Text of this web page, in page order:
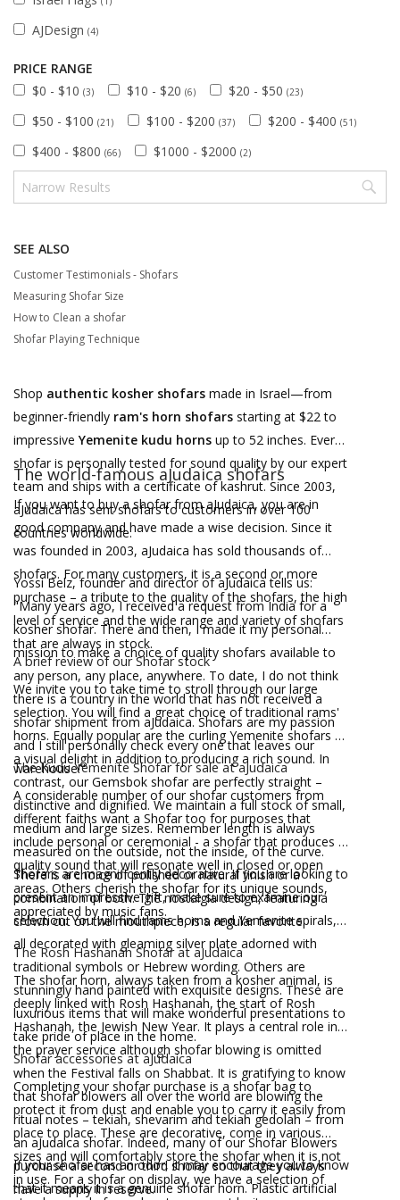
AJDesign (4)
PRICE RANGE
$0 - $10 (3) $10 - $20 (6) $20 - $50 (23)
$50 - $100 (21) $100 - $200 (37) $200 - $400 (51)
$400 - $800 (66) $1000 - $2000 (2)
SEE ALSO
Customer Testimonials - Shofars
Measuring Shofar Size
How to Clean a shofar
Shofar Playing Technique
Shop authentic kosher shofars made in Israel—from
beginner-friendly ram's horn shofars starting at $22 to
impressiveYemenite kudu horns up to 52 inches. Every
shofar is personally tested for sound quality by our expert
team and ships with a certificate of kashrut. Since 2003,
aJudaica has sent shofars to customers in over 100
countries worldwide.
The world-famous aJudaica shofars
If you want to buy a shofar from aJudaica, you are in
good company and have made a wise decision. Since it
was founded in 2003, aJudaica has sold thousands of
shofars. For many customers, it is a second or more
purchase – a tribute to the quality of the shofars, the high
level of service and the wide range and variety of shofars
that are always in stock.
Yossi Belz, founder and director of aJudaica tells us:
"Many years ago, I received a request from India for a
kosher shofar. There and then, I made it my personal
mission to make a choice of quality shofars available to
any person, any place, anywhere. To date, I do not think
there is a country in the world that has not received a
shofar shipment from aJudaica. Shofars are my passion
and I still personally check every one that leaves our
warehouse!"
A brief review of our Shofar stock
We invite you to take time to stroll through our large
selection. You will find a great choice of traditional rams'
horns. Equally popular are the curling Yemenite shofars –
a visual delight in addition to producing a rich sound. In
contrast, our Gemsbok shofar are perfectly straight –
distinctive and dignified. We maintain a full stock of small,
medium and large sizes. Remember length is always
measured on the outside, not the inside, of the curve.
There is a choice of polished or natural finish or a
combination of both. The nostalgia design, featuring a
crown cut on the mouthpiece, is a regular favorite.
The Kudu Yemenite Shofar for sale at aJudaica
A considerable number of our shofar customers from
different faiths want a Shofar too for purposes that
include personal or ceremonial - a shofar that produces a
quality sound that will resonate well in closed or open
areas. Others cherish the shofar for its unique sounds,
appreciated by music fans.
Shofars are magnificently decorative. If you are looking to
present an impressive gift, make sure to examine our
selection. You will find rams horns and Yemenite spirals,
all decorated with gleaming silver plate adorned with
traditional symbols or Hebrew wording. Others are
stunningly hand painted with exquisite designs. These are
luxurious items that will make wonderful presentations to
take pride of place in the home.
The Rosh Hashanah Shofar at aJudaica
The shofar horn, always taken from a kosher animal, is
deeply linked with Rosh Hashanah, the start of Rosh
Hashanah, the Jewish New Year. It plays a central role in
the prayer service although shofar blowing is omitted
when the Festival falls on Shabbat. It is gratifying to know
that shofar blowers all over the world are blowing the
ritual notes – tekiah, shevarim and tekiah gedolah – from
an aJudaica shofar. Indeed, many of our Shofar Blowers
purchase a second or third shofar so that they always
have a supply in reserve.
Shofar accessories at aJudaica
Completing your shofar purchase is a shofar bag to
protect it from dust and enable you to carry it easily from
place to place. These are decorative, come in various
sizes and will comfortably store the shofar when it is not
in use. For a shofar on display, we have a selection of
If your shofar has an odor, it may encourage you to know
that it means it is a genuine shofar horn. Plastic artificial